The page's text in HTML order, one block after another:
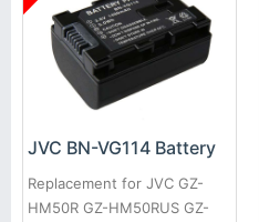
JVC BN-VG114 Battery
Replacement for JVC GZ-
HM50R GZ-HM50RUS GZ-